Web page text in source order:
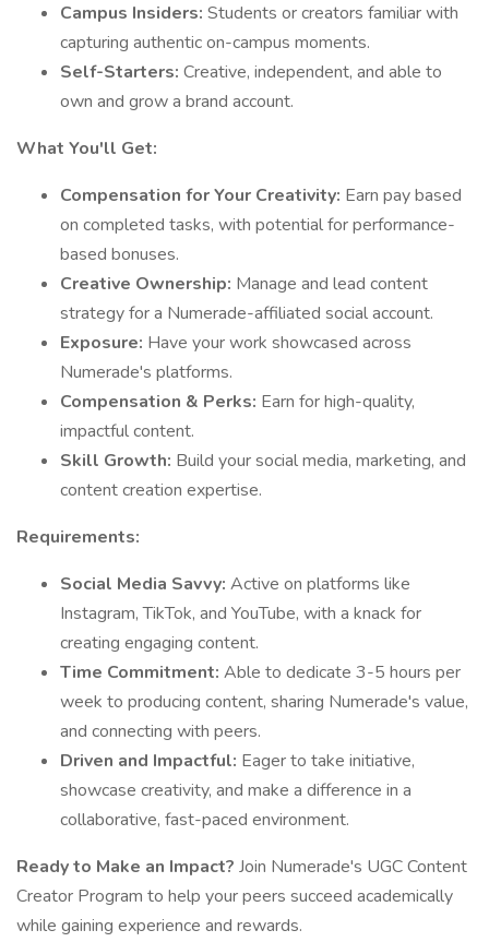
Campus Insiders: Students or creators familiar with
capturing authentic on-campus moments.
Self-Starters: Creative, independent, and able to
own and grow a brand account.
What You'll Get:
Compensation for Your Creativity: Earn pay based
on completed tasks, with potential for performance-
based bonuses.
Creative Ownership: Manage and lead content
strategy for a Numerade-affiliated social account.
Exposure: Have your work showcased across
Numerade's platforms.
Compensation & Perks: Earn for high-quality,
impactful content.
Skill Growth: Build your social media, marketing, and
content creation expertise.
Requirements:
Social Media Savvy: Active on platforms like
Instagram, TikTok, and YouTube, with a knack for
creating engaging content.
Time Commitment: Able to dedicate 3-5 hours per
week to producing content, sharing Numerade's value,
and connecting with peers.
Driven and Impactful: Eager to take initiative,
showcase creativity, and make a difference in a
collaborative, fast-paced environment.
Ready to Make an Impact? Join Numerade's UGC Content
Creator Program to help your peers succeed academically
while gaining experience and rewards.